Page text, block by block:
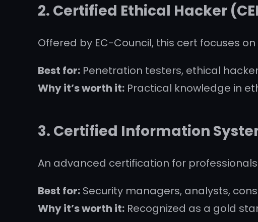
2. Certified Ethical Hacker
Offered by EC-Council, this cert focuses
Best for: Penetration testers, ethical
Why it’s worth it: Practical knowledge in
3. Certified Information
An advanced certification for
Best for: Security managers, analysts,
Why it’s worth it: Recognized as a gold